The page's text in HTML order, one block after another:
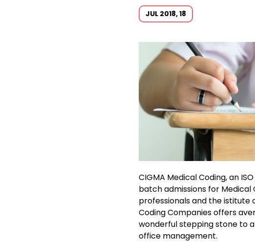
JUL 2018, 18
CIGMA Medical Coding, an
batch admissions for Medical
professionals and the
Coding Companies offers
wonderful stepping stone to
office management.